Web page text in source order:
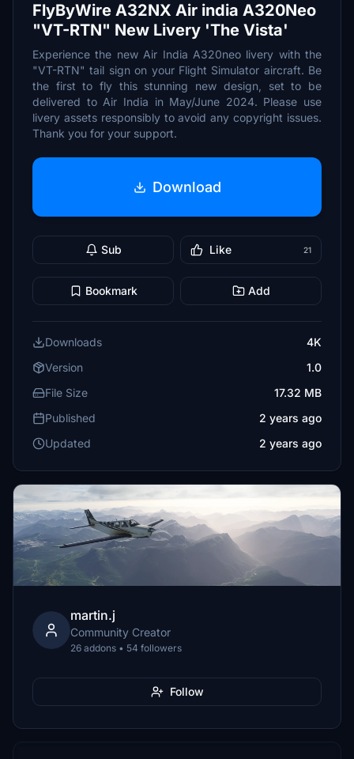
FlyByWire A32NX Air india A320Neo
"VT-RTN" New Livery 'The Vista'
Experience the new Air India A320neo livery with the
"VT-RTN" tail sign on your Flight Simulator aircraft. Be
the first to fly this stunning new design, set to be
delivered to Air India in May/June 2024. Please use
livery assets responsibly to avoid any copyright issues.
Thank you for your support.
Download
Sub Like 21
Bookmark Add
Downloads
4K
Version
1.0
File Size
17.32 MB
Published
2 years ago
Updated
2 years ago
martin.j
Community Creator
26 addons • 54 followers
Follow